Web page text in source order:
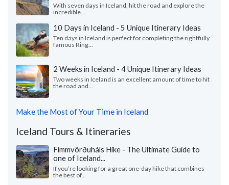
With seven days in Iceland, hit the road and explore the
incredible...
10 Days in Iceland - 5 Unique Itinerary Ideas
Ten days in Iceland is perfect for completing the rightfully
famous Ring...
2 Weeks in Iceland - 4 Unique Itinerary Ideas
Two weeks in Iceland is an excellent amount of time to hit
the road and...
Make the Most of Your Time in Iceland
Iceland Tours & Itineraries
Fimmvörðuháls Hike - The Ultimate Guide to
one of Iceland...
If you’re looking for a great one-day hike that combines
the best of...